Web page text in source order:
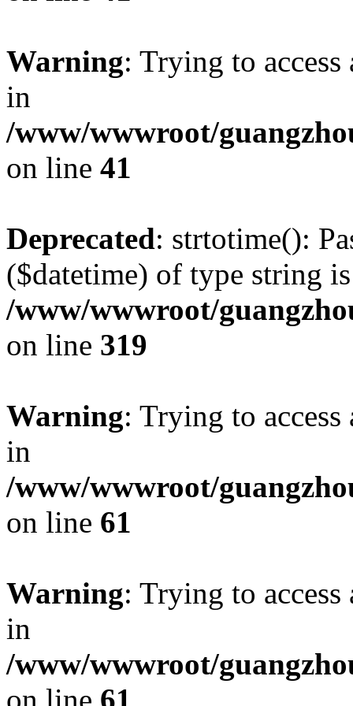
Warning: Trying to
in
/www/wwwroot/
on line 41
Deprecated: strtotime():
($datetime) of type string
/www/wwwroot/
on line 319
Warning: Trying to
in
/www/wwwroot/
on line 61
Warning: Trying to
in
/www/wwwroot/